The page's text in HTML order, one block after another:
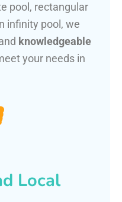
pool, rectangular
infinity pool, we
knowledgeable
your needs in
Local